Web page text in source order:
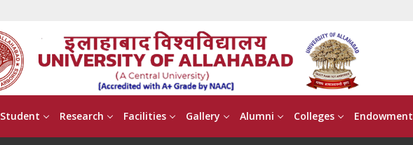
Student Research Facilities Gallery Alumni Colleges Endowment